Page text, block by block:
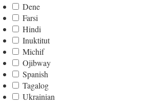
Dene
Farsi
Hindi
Inuktitut
Michif
Ojibway
Spanish
Tagalog
Ukrainian